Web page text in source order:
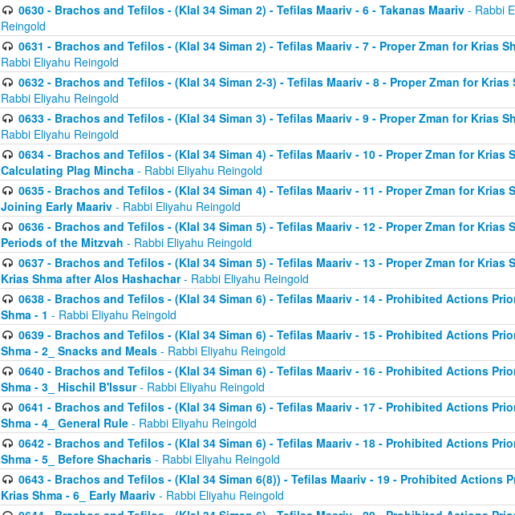
0630 - Brachos and Tefilos - (Klal 34 Siman 2) - Tefilas Maariv - 6 - Takanas Maariv- Rabbi
Reingold
0631 - Brachos and Tefilos - (Klal 34 Siman 2) - Tefilas Maariv - 7 - Proper Zman for Krias
Rabbi Eliyahu Reingold
0632 - Brachos and Tefilos - (Klal 34 Siman 2-3) - Tefilas Maariv - 8 - Proper Zman for Krias
Rabbi Eliyahu Reingold
0633 - Brachos and Tefilos - (Klal 34 Siman 3) - Tefilas Maariv - 9 - Proper Zman for Krias
Rabbi Eliyahu Reingold
0634 - Brachos and Tefilos - (Klal 34 Siman 4) - Tefilas Maariv - 10 - Proper Zman for Krias
Calculating Plag Mincha - Rabbi Eliyahu Reingold
0635 - Brachos and Tefilos - (Klal 34 Siman 4) - Tefilas Maariv - 11 - Proper Zman for Krias
Joining Early Maariv - Rabbi Eliyahu Reingold
0636 - Brachos and Tefilos - (Klal 34 Siman 5) - Tefilas Maariv - 12 - Proper Zman for Krias
Periods of the Mitzvah - Rabbi Eliyahu Reingold
0637 - Brachos and Tefilos - (Klal 34 Siman 5) - Tefilas Maariv - 13 - Proper Zman for Krias
Krias Shma after Alos Hashachar- Rabbi Eliyahu Reingold
0638 - Brachos and Tefilos - (Klal 34 Siman 6) - Tefilas Maariv - 14 - Prohibited Actions
Shma - 1 - Rabbi Eliyahu Reingold
0639 - Brachos and Tefilos - (Klal 34 Siman 6) - Tefilas Maariv - 15 - Prohibited Actions
Shma - 2_ Snacks and Meals - Rabbi Eliyahu Reingold
0640 - Brachos and Tefilos - (Klal 34 Siman 6) - Tefilas Maariv - 16 - Prohibited Actions
Shma - 3_ Hischil B'Issur- Rabbi Eliyahu Reingold
0641 - Brachos and Tefilos - (Klal 34 Siman 6) - Tefilas Maariv - 17 - Prohibited Actions
Shma - 4_ General Rule - Rabbi Eliyahu Reingold
0642 - Brachos and Tefilos - (Klal 34 Siman 6) - Tefilas Maariv - 18 - Prohibited Actions
Shma - 5_ Before Shacharis - Rabbi Eliyahu Reingold
0643 - Brachos and Tefilos - (Klal 34 Siman 6(8)) - Tefilas Maariv - 19 - Prohibited Actions
Krias Shma - 6_ Early Maariv - Rabbi Eliyahu Reingold